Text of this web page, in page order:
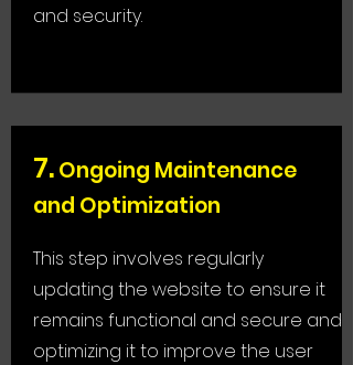
and security.
7.Ongoing Maintenance
and Optimization
This step involves regularly
updating the website to ensure it
remains functional and secure and
optimizing it to improve the user